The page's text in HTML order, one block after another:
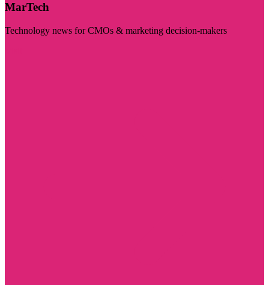
MarTech
Technology news for CMOs & marketing decision-makers